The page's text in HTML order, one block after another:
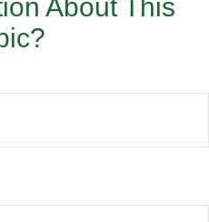
About This